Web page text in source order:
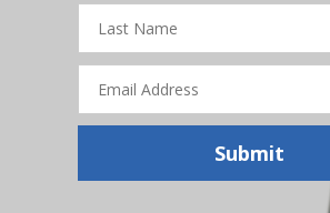
Last
Name
Email
Address
Submit